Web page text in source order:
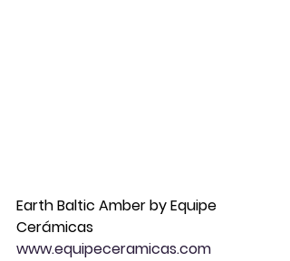
Earth Baltic Amber by Equipe
Cerámicas
www.equipeceramicas.com